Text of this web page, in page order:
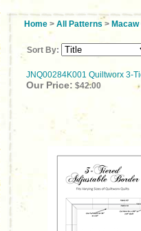
Home > All Patterns >
Sort By:
JNQ00284K001 Quiltworx 3-
Our Price: $42.00